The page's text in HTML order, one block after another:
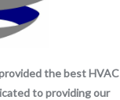
the best HVAC
to providing our